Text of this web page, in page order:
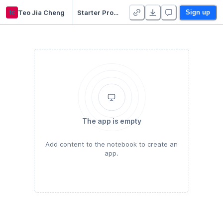
tc Teo Jia Cheng Starter Project Sign up
The app is empty
Add content to the notebook to create an
app.